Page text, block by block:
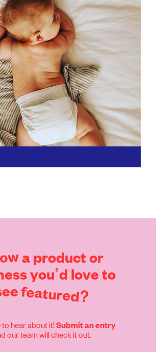
a productor
you’d loveto
featured?
to hear about it!Submit an entry
our team will check it out.